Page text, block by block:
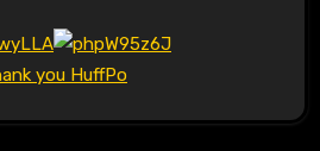
you HuffPo